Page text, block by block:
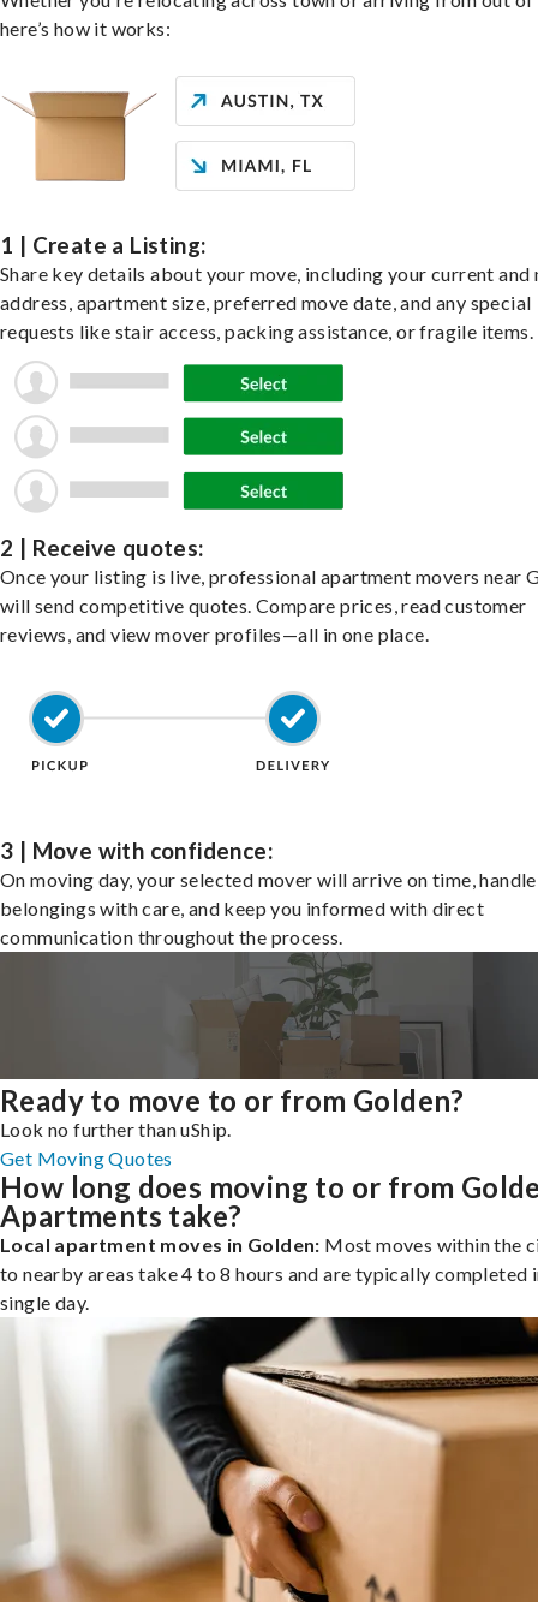
here’s how it works:
1 | Create a Listing:
Share key details about your move, including your current and
address, apartment size, preferred move date, and any special
requests like stair access, packing assistance, or fragile items.
2 | Receive quotes:
Once your listing is live, professional apartment movers near
will send competitive quotes. Compare prices, read customer
reviews, and view mover profiles—all in one place.
3 | Move with confidence:
On moving day, your selected mover will arrive on time,
belongings with care, and keep you informed with direct
communication throughout the process.
Ready to move to or from Golden?
Look no further than uShip.
Get Moving Quotes
How long does moving to or from
Apartments take?
Local apartment moves in Golden: Most moves within the
to nearby areas take 4 to 8 hours and are typically completed
single day.